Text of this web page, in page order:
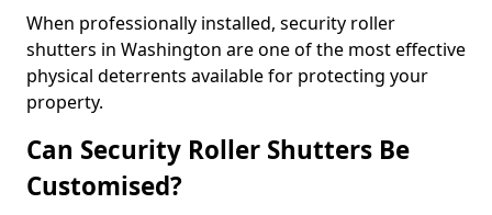
When professionally installed, security roller
shutters in Washington are one of the most effective
physical deterrents available for protecting your
property.
Can Security Roller Shutters Be
Customised?